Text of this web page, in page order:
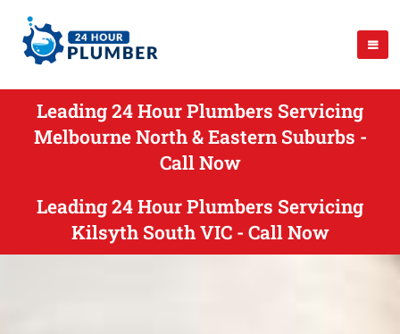
Leading 24 Hour Plumbers Servicing
Melbourne North & Eastern Suburbs -
Call Now
Leading 24 Hour Plumbers Servicing
Kilsyth South VIC - Call Now